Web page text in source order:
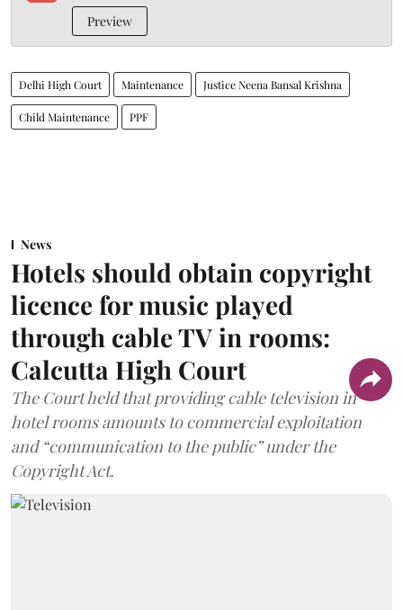
Preview
Delhi High Court Maintenance Justice Neena Bansal Krishna
Child Maintenance PPF
News
Hotels should obtain copyright
licence for music played
through cable TV in rooms:
Calcutta High Court
The Court held that providing cable television in
hotel rooms amounts to commercial exploitation
and “communication to the public” under the
Copyright Act.